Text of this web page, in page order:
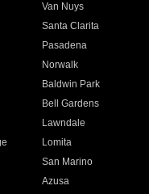
Van Nuys
Santa Clarita
Pasadena
Norwalk
Baldwin Park
Bell Gardens
Lawndale
Lomita
San Marino
Azusa